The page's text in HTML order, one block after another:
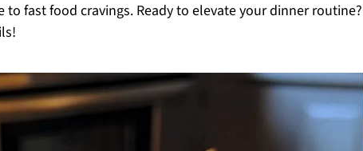
fast food cravings. Ready to elevate your dinner routine?